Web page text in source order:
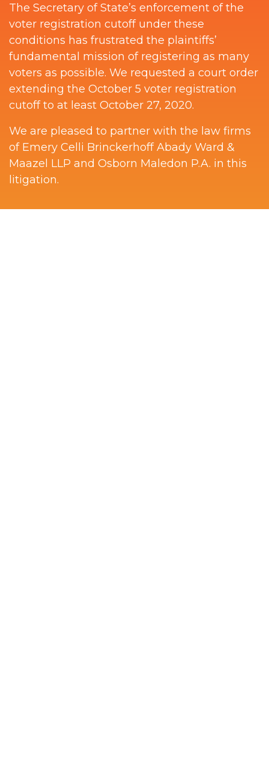
The Secretary of State’s enforcement of the
voter registration cutoff under these
conditions has frustrated the plaintiffs’
fundamental mission of registering as many
voters as possible. We requested a court order
extending the October 5 voter registration
cutoff to at least October 27, 2020.
We are pleased to partner with the law firms
of Emery Celli Brinckerhoff Abady Ward &
Maazel LLP and Osborn Maledon P.A. in this
litigation.